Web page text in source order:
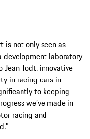
is not only seen as
development laboratory
Todt, innovative
in racing cars in
to keeping
we’ve made in
racing and